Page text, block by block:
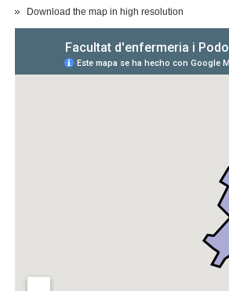
Download the map in high resolution